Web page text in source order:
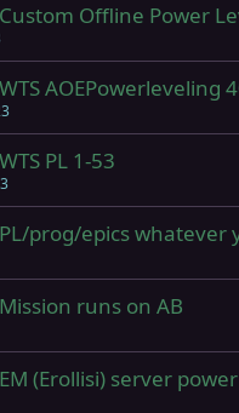
Mischief
Custom Offline Power
Oakwynd
WTS AOEPowerleveling
Mischief
WTS PL 1-53
Test Server
PL/prog/epics whatever
Live (normal server)
Mission runs on AB
Live (normal server)
EM (Erollisi) server